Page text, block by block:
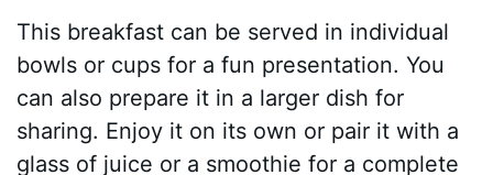
This breakfast can be served in individual
bowls or cups for a fun presentation. You
can also prepare it in a larger dish for
sharing. Enjoy it on its own or pair it with a
glass of juice or a smoothie for a complete